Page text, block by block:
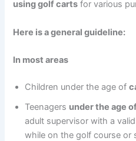
using golf carts for various
Here is a general guideline:
In most areas
Children under the age of
Teenagers under the age
adult supervisor with a
while on the golf course or